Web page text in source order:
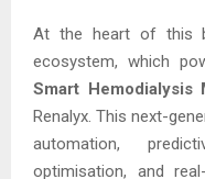
At the heart of this
ecosystem, which
Smart Hemodialysis
Renalyx. This next-
automation,
optimisation, and